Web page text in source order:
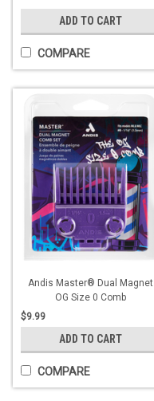
ADD TO CART
COMPARE
Andis Master® Dual Magnet
OG Size 0 Comb
$9.99
ADD TO CART
COMPARE